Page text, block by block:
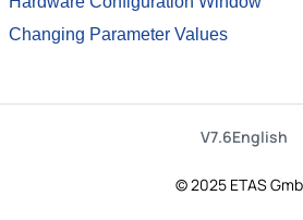
Changing Parameter Values
V7.6English
© 2025 ETAS